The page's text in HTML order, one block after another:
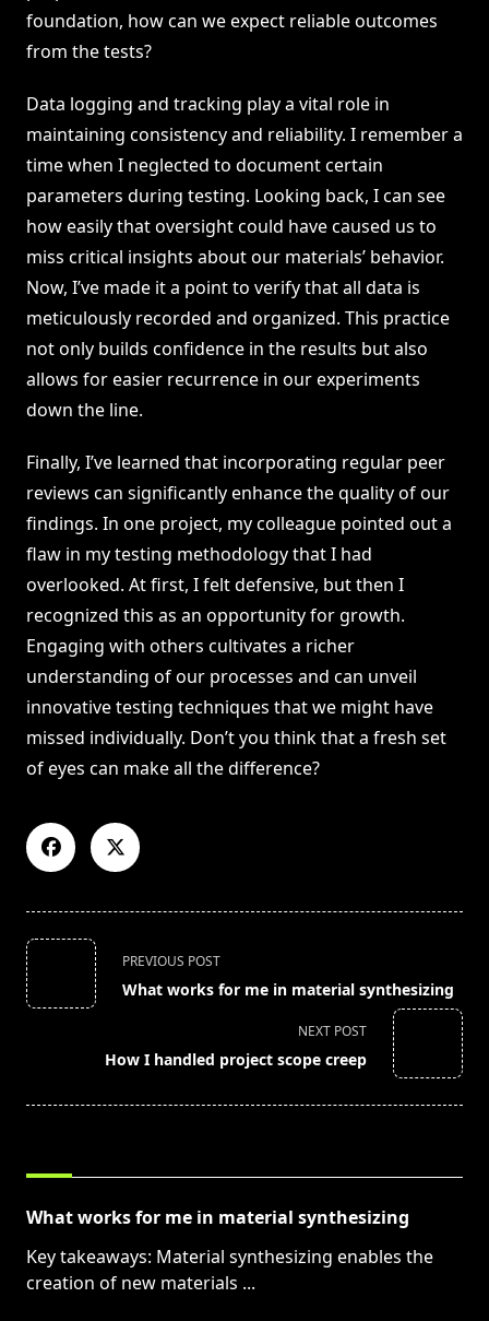
foundation, how can we expect reliable outcomes
from the tests?
Data logging and tracking play a vital role in
maintaining consistency and reliability. I remember a
time when I neglected to document certain
parameters during testing. Looking back, I can see
how easily that oversight could have caused us to
miss critical insights about our materials’ behavior.
Now, I’ve made it a point to verify that all data is
meticulously recorded and organized. This practice
not only builds confidence in the results but also
allows for easier recurrence in our experiments
down the line.
Finally, I’ve learned that incorporating regular peer
reviews can significantly enhance the quality of our
findings. In one project, my colleague pointed out a
flaw in my testing methodology that I had
overlooked. At first, I felt defensive, but then I
recognized this as an opportunity for growth.
Engaging with others cultivates a richer
understanding of our processes and can unveil
innovative testing techniques that we might have
missed individually. Don’t you think that a fresh set
of eyes can make all the difference?
<span
class="nav-
subtitle
PREVIOUS POST
What works for me in material synthesizing
NEXT POST
How I handled project scope creep
What works for me in material synthesizing
Key takeaways: Material synthesizing enables the
creation of new materials ...